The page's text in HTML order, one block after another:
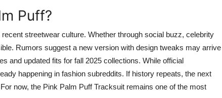
Puff?
streetwear culture. Whether through social buzz, celebrity
Rumors suggest a new version with design tweaks may arrive
and updated fits for fall 2025 collections. While official
happening in fashion subreddits. If history repeats, the next
now, the Pink Palm Puff Tracksuit remains one of the most